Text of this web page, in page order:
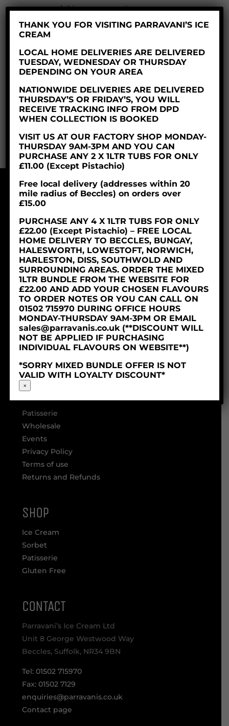
commercialice cream makers.
This is a premium blend of fresh full fat milk,
tastein a soft non scooped form.
The soft serve ice cream is produced in 2 litre
bottles with approx 20 servings per bottle – it
works out at50p per serving!
Made to order,this is one for the to do list!
© 2018 Parravani’s Ice Cream Ltd
Company Reg: 06253629
LINKS
Home
About
Ice Cream
Patisserie
Wholesale
Events
Privacy Policy
Terms of use
Returns and Refunds
SHOP
Ice Cream
Sorbet
Patisserie
Gluten Free
CONTACT
Parravani’s Ice Cream Ltd
Unit 8 George Westwood Way
Beccles, Suffolk, NR34 9BN
Tel: 01502 715970
Fax: 01502 7129
enquiries@parravanis.co.uk
Contact page
THANK YOU FOR VISITING PARRAVANI’S ICE
CREAM
LOCAL HOME DELIVERIES ARE DELIVERED
TUESDAY, WEDNESDAY OR THURSDAY
DEPENDING ON YOUR AREA
NATIONWIDE DELIVERIES ARE DELIVERED
THURSDAY’S OR FRIDAY’S, YOU WILL
RECEIVE TRACKING INFO FROM DPD
WHEN COLLECTION IS BOOKED
VISIT US AT OUR FACTORY SHOP MONDAY-
THURSDAY 9AM-3PM AND YOU CAN
PURCHASE ANY 2 X 1LTR TUBS FOR ONLY
£11.00 (Except Pistachio)
Free local delivery (addresses within 20
mile radius of Beccles) on orders over
£15.00
PURCHASE ANY 4 X 1LTR TUBS FOR ONLY
£22.00 (Except Pistachio) – FREE LOCAL
HOME DELIVERY TO BECCLES, BUNGAY,
HALESWORTH, LOWESTOFT, NORWICH,
HARLESTON, DISS, SOUTHWOLD AND
SURROUNDING AREAS. ORDER THE MIXED
1LTR BUNDLE FROM THE WEBSITE FOR
£22.00 AND ADD YOUR CHOSEN FLAVOURS
TO ORDER NOTES OR YOU CAN CALL ON
01502 715970 DURING OFFICE HOURS
MONDAY-THURSDAY 9AM-3PM OR EMAIL
sales@parravanis.co.uk (**DISCOUNT WILL
NOT BE APPLIED IF PURCHASING
INDIVIDUAL FLAVOURS ON WEBSITE**)
*SORRY MIXED BUNDLE OFFER IS NOT
VALID WITH LOYALTY DISCOUNT*
×